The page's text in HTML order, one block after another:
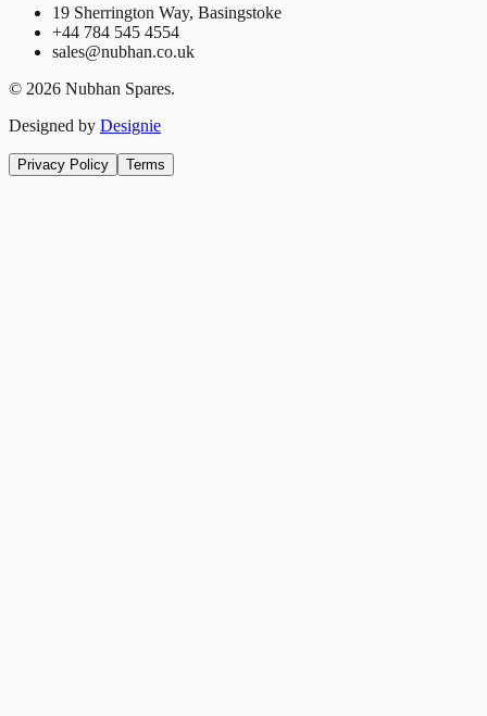
19 Sherrington Way, Basingstoke
+44 784 545 4554
sales@nubhan.co.uk
© 2026 Nubhan Spares.
Designed by Designie
Privacy Policy Terms